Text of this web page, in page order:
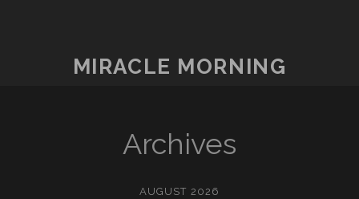
는
MIRACLE MORNING
Archives
AUGUST 2026